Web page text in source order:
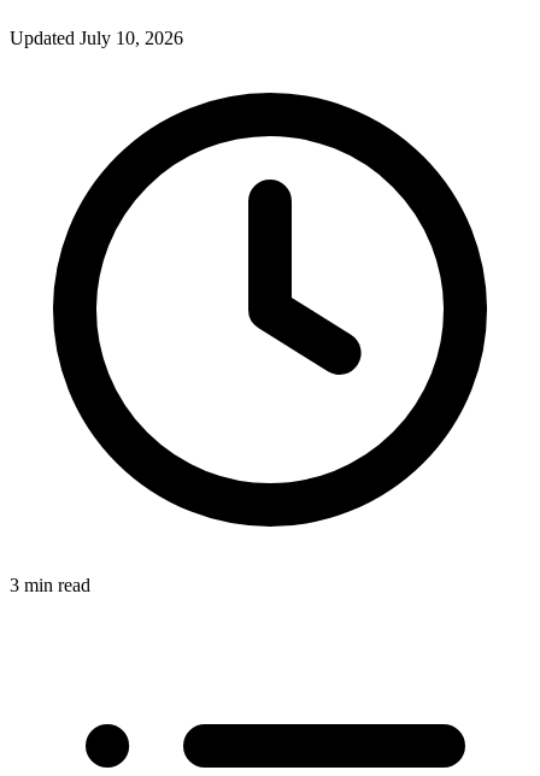
Updated July 10, 2026
3 min read